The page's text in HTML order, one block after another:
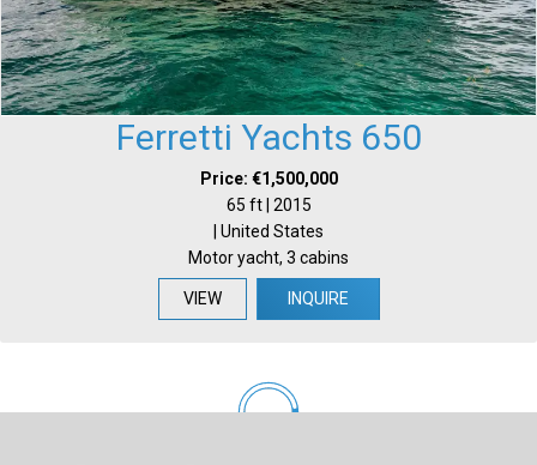
Ferretti Yachts 650
Price: €1,500,000
65 ft | 2015
| United States
Motor yacht, 3 cabins
VIEW INQUIRE